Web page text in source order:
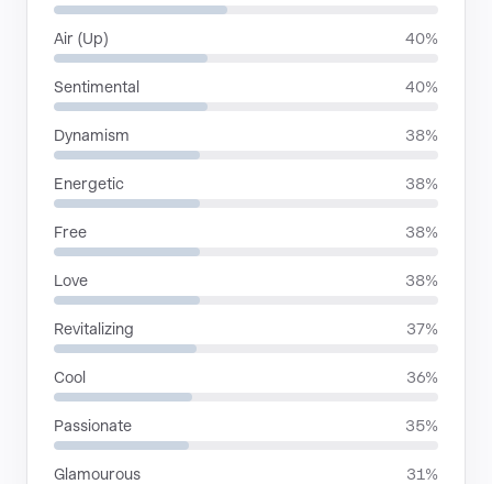
Air (Up) 40%
Sentimental 40%
Dynamism 38%
Energetic 38%
Free 38%
Love 38%
Revitalizing 37%
Cool 36%
Passionate 35%
Glamourous 31%